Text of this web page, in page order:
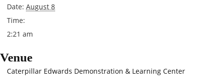
Date: August 8
Time:
2:21 am
Venue
Caterpillar Edwards Demonstration & Learning Center